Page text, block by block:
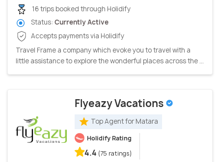
16 trips booked through Holidify
Status: Currently Active
Accepts payments via Holidify
Travel Frame a company which evoke you to travel with a
little assistance to explore the wonderful places across the ...
Flyeazy Vacations
Top Agent for Matara
Holidify Rating
4.4 (75 ratings)